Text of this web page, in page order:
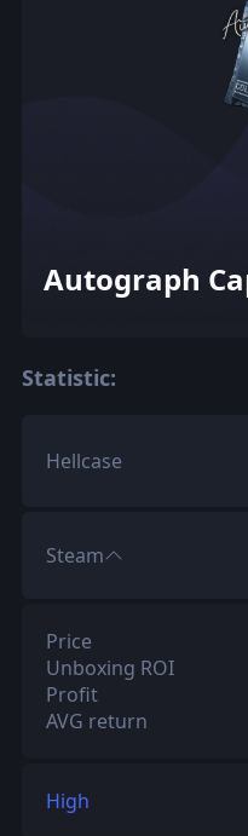
Autograph
Statistic:
Hellcase
Steam
Price
Unboxing ROI
Profit
AVG return
High